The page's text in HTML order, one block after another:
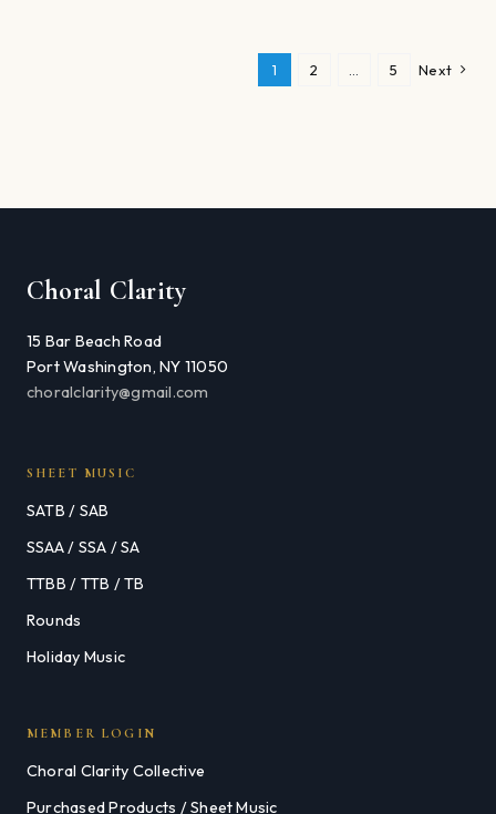
1 2 … 5 Next
Choral Clarity
15 Bar Beach Road
Port Washington, NY 11050
choralclarity@gmail.com
SHEET MUSIC
SATB / SAB
SSAA / SSA / SA
TTBB / TTB / TB
Rounds
Holiday Music
MEMBER LOGIN
Choral Clarity Collective
Purchased Products / Sheet Music